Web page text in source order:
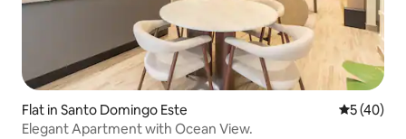
Flat in Santo Domingo Este 5 out of 5
5 (40)
Elegant Apartment with Ocean View.